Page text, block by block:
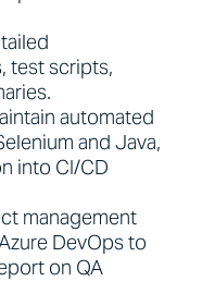
test scripts,
automated
and Java,
into CI/CD
management
DevOps to
on QA